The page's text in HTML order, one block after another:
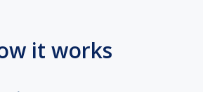
it works